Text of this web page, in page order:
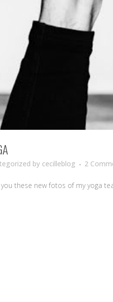
by cecilleblog 2
these new fotos of my yoga